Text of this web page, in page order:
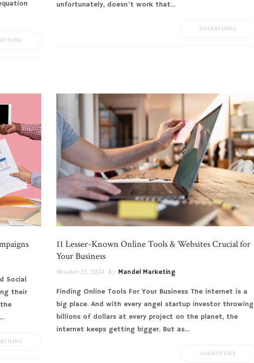
unfortunately, doesn’t work that…
ADVERTISING
Social
their
11 Lesser-Known Online Tools & Websites Crucial for
Your Business
October 21, 2024 by Mandel Marketing
Finding Online Tools For Your Business The internet is a
big place. And with every angel startup investor throwing
billions of dollars at every project on the planet, the
internet keeps getting bigger. But as…
AGENCY LIFE